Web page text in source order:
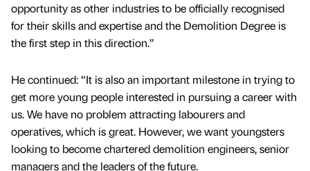
opportunity as other industries to be officially recognised
for their skills and expertise and the Demolition Degree is
the first step in this direction.”
He continued: “It is also an important milestone in trying to
get more young people interested in pursuing a career with
us. We have no problem attracting labourers and
operatives, which is great. However, we want youngsters
looking to become chartered demolition engineers, senior
managers and the leaders of the future.